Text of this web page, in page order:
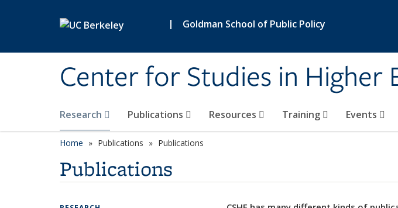
| Goldman School of Public Policy
Center for Studies in Higher
Research Publications Resources Training Events
Home Publications Publications
Publications